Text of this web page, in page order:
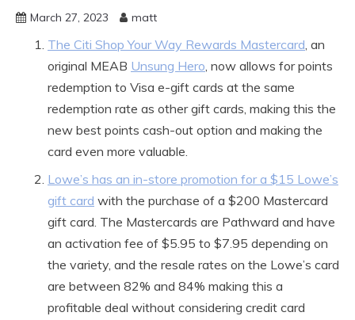
March 27, 2023 matt
The Citi Shop Your Way Rewards Mastercard, an
original MEAB Unsung Hero, now allows for points
redemption to Visa e-gift cards at the same
redemption rate as other gift cards, making this the
new best points cash-out option and making the
card even more valuable.
Lowe’s has an in-store promotion for a $15 Lowe’s
gift card with the purchase of a $200 Mastercard
gift card. The Mastercards are Pathward and have
an activation fee of $5.95 to $7.95 depending on
the variety, and the resale rates on the Lowe’s card
are between 82% and 84% making this a
profitable deal without considering credit card